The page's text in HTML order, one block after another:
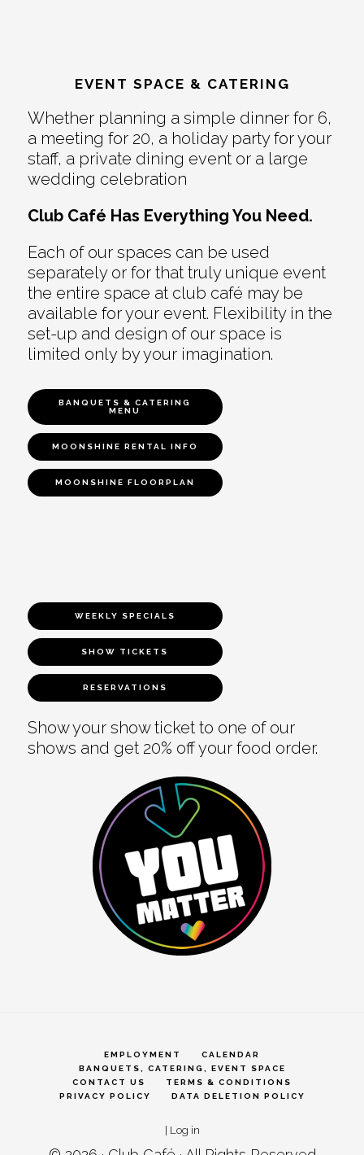
EVENT SPACE & CATERING
Whether planning a simple dinner for 6,
a meeting for 20, a holiday party for your
staff, a private dining event or a large
wedding celebration
Club Café Has Everything You Need.
Each of our spaces can be used
separately or for that truly unique event
the entire space at club café may be
available for your event. Flexibility in the
set-up and design of our space is
limited only by your imagination.
BANQUETS & CATERING
MENU
MOONSHINE RENTAL INFO
MOONSHINE FLOORPLAN
WEEKLY SPECIALS
SHOW TICKETS
RESERVATIONS
Show your show ticket to one of our
shows and get 20% off your food order.
EMPLOYMENT
CALENDAR
BANQUETS, CATERING, EVENT SPACE
CONTACT US
TERMS & CONDITIONS
PRIVACY POLICY
DATA DELETION POLICY
| Log in